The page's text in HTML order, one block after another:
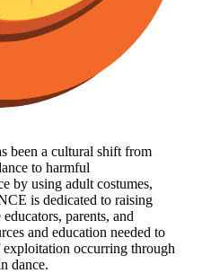
been a cultural shift from
to harmful
by using adult costumes,
is dedicated to raising
parents, and
and education needed to
occurring through
dance.